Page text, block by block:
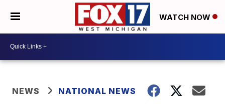
WATCH NOW
NEWS NATIONAL NEWS